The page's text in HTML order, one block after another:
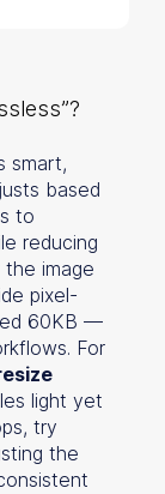
smart,
based
to
reducing
image
pixel-
60KB —
For
light yet
try
the